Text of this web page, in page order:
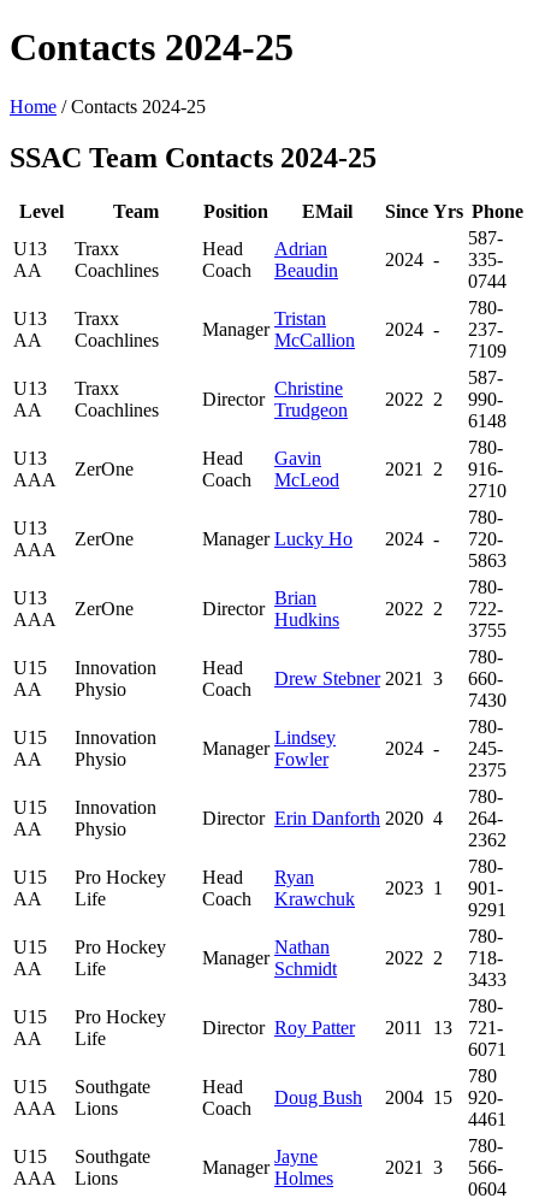
Contacts 2024-25
Home /Contacts 2024-25
SSAC Team Contacts 2024-25
Level Team Position EMail Since Yrs Phone
U13
AA
Traxx
Coachlines
Head
Coach
Adrian
Beaudin
2024 -
587-
335-
0744
U13
AA
Traxx
Coachlines
Manager
Tristan
McCallion
2024 -
780-
237-
7109
U13
AA
Traxx
Coachlines
Director
Christine
Trudgeon
2022 2
587-
990-
6148
U13
AAA
ZerOne
Head
Coach
Gavin
McLeod
2021 2
780-
916-
2710
U13
AAA
ZerOne Manager Lucky Ho 2024 -
780-
720-
5863
U13
AAA
ZerOne Director
Brian
Hudkins
2022 2
780-
722-
3755
U15
AA
Innovation
Physio
Head
Coach
Drew Stebner 2021 3
780-
660-
7430
U15
AA
Innovation
Physio
Manager
Lindsey
Fowler
2024 -
780-
245-
2375
U15
AA
Innovation
Physio
Director Erin Danforth 2020 4
780-
264-
2362
U15
AA
Pro Hockey
Life
Head
Coach
Ryan
Krawchuk
2023 1
780-
901-
9291
U15
AA
Pro Hockey
Life
Manager
Nathan
Schmidt
2022 2
780-
718-
3433
U15
AA
Pro Hockey
Life
Director Roy Patter 2011 13
780-
721-
6071
U15
AAA
Southgate
Lions
Head
Coach
Doug Bush 2004 15
780
920-
4461
U15
AAA
Southgate
Lions
Manager
Jayne
Holmes
2021 3
780-
566-
0604